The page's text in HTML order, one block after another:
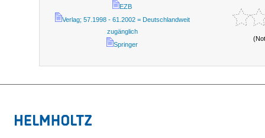
EZB
Verlag; 57.1998 - 61.2002 = Deutschlandweit
zugänglich
Springer